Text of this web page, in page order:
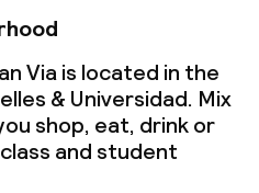
Via is located in the
& Universidad. Mix
shop, eat, drink or
and student